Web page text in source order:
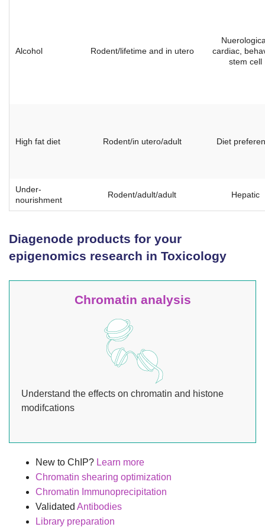
Alcohol Rodent/lifetime and in utero
cardiac,
stem cell
High fat diet Rodent/in utero/adult Diet
Under-
nourishment
Rodent/adult/adult Hepatic
Diagenode products for your
epigenomics research in Toxicology
Chromatin analysis
Understand the effects on chromatin and histone
modifcations
New to ChIP? Learn more
Chromatin shearing optimization
Chromatin Immunoprecipitation
Validated Antibodies
Library preparation